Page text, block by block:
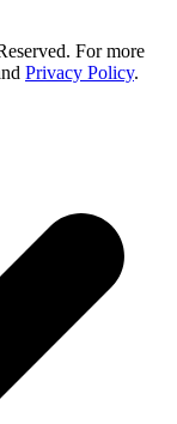
For more
Privacy Policy.